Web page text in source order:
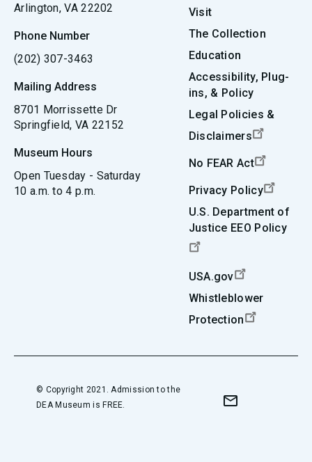
Arlington, VA 22202
Phone Number
(202) 307-3463
Mailing Address
8701 Morrissette Dr
Springfield, VA 22152
Museum Hours
Open Tuesday - Saturday
10 a.m. to 4 p.m.
Visit
The Collection
Education
Accessibility, Plug-
ins, & Policy
Legal Policies &
Disclaimers
No FEAR Act
Privacy Policy
U.S. Department of
Justice EEO Policy
USA.gov
Whistleblower
Protection
© Copyright 2021. Admission to the
DEA Museum is FREE.